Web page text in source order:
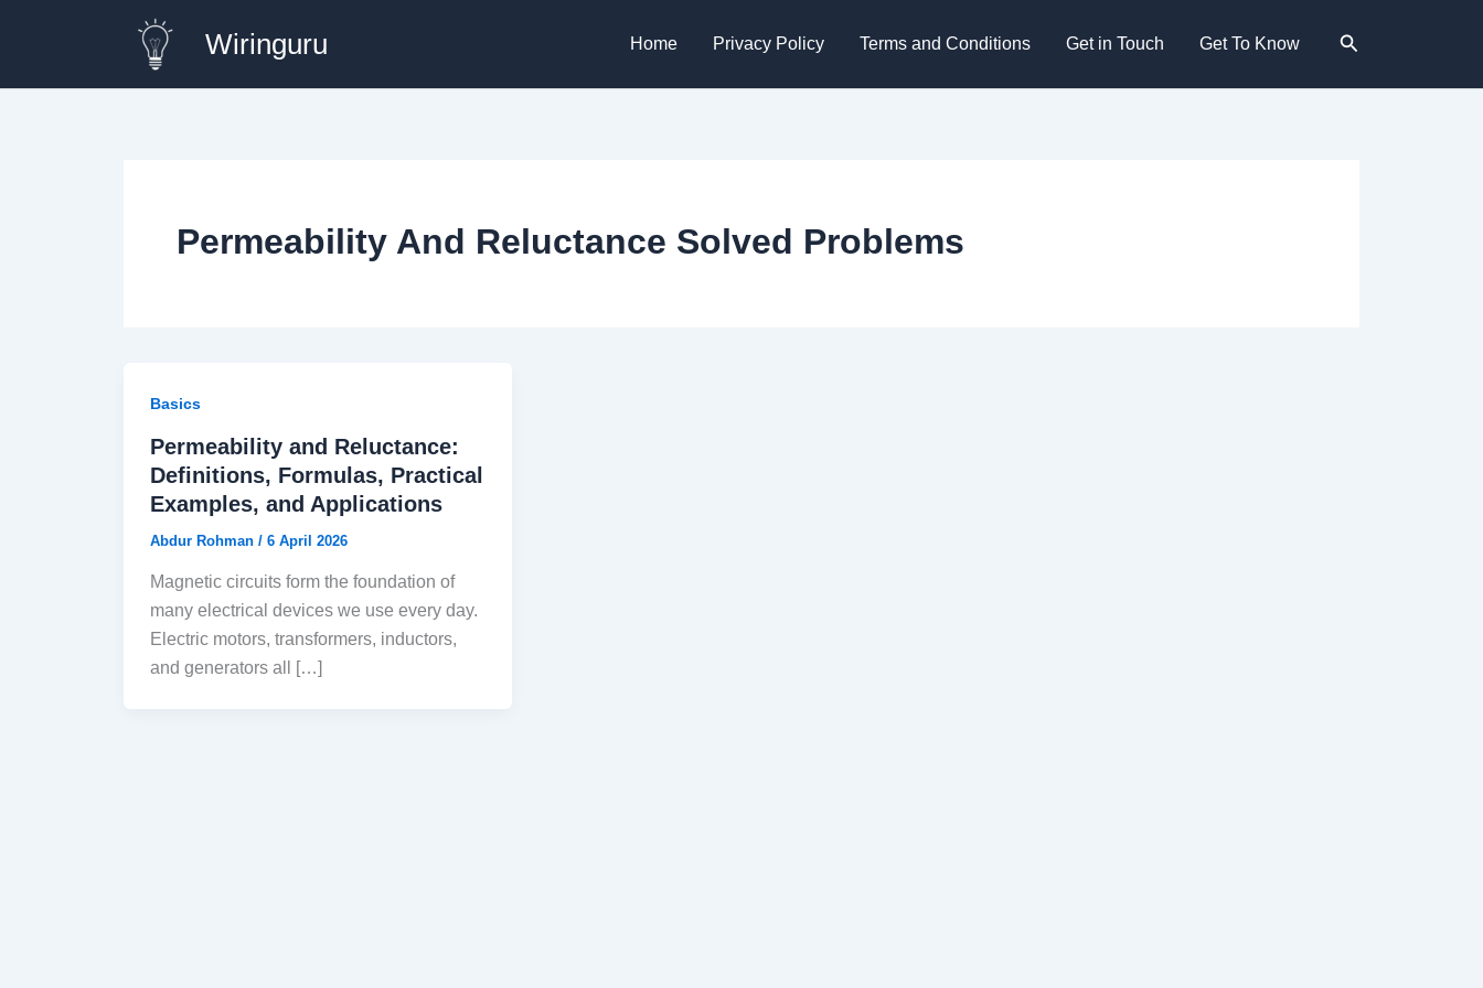
Wiringuru Home Privacy Policy Terms and Conditions Get in Touch Get To Know Search
Permeability And Reluctance Solved Problems
Basics
Permeability and Reluctance:
Definitions, Formulas, Practical
Examples, and Applications
Abdur Rohman / 6 April 2026
Magnetic circuits form the foundation of
many electrical devices we use every day.
Electric motors, transformers, inductors,
and generators all […]